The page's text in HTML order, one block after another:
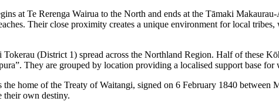
at Te Rerenga Wairua to the North and ends at the Tāmaki
Their close proximity creates a unique environment for local
(District 1) spread across the Northland Region. Half of these
They are grouped by location providing a localised support base
the home of the Treaty of Waitangi, signed on 6 February 1840
their own destiny.